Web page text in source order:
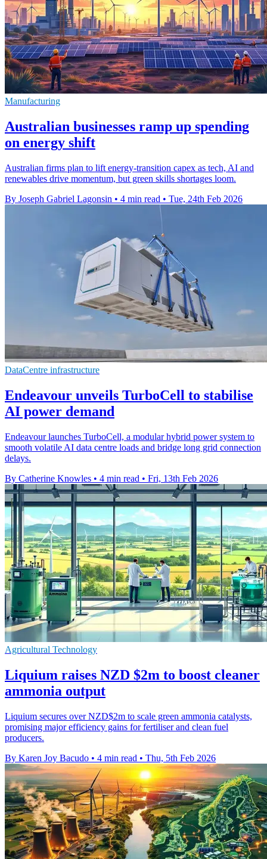
Manufacturing
Australian businesses ramp up spending
on energy shift
Australian firms plan to lift energy-transition capex as tech, AI and
renewables drive momentum, but green skills shortages loom.
By Joseph Gabriel Lagonsin • 4 min read • Tue, 24th Feb 2026
DataCentre infrastructure
Endeavour unveils TurboCell to stabilise
AI power demand
Endeavour launches TurboCell, a modular hybrid power system to
smooth volatile AI data centre loads and bridge long grid connection
delays.
By Catherine Knowles • 4 min read • Fri, 13th Feb 2026
Agricultural Technology
Liquium raises NZD $2m to boost cleaner
ammonia output
Liquium secures over NZD$2m to scale green ammonia catalysts,
promising major efficiency gains for fertiliser and clean fuel
producers.
By Karen Joy Bacudo • 4 min read • Thu, 5th Feb 2026